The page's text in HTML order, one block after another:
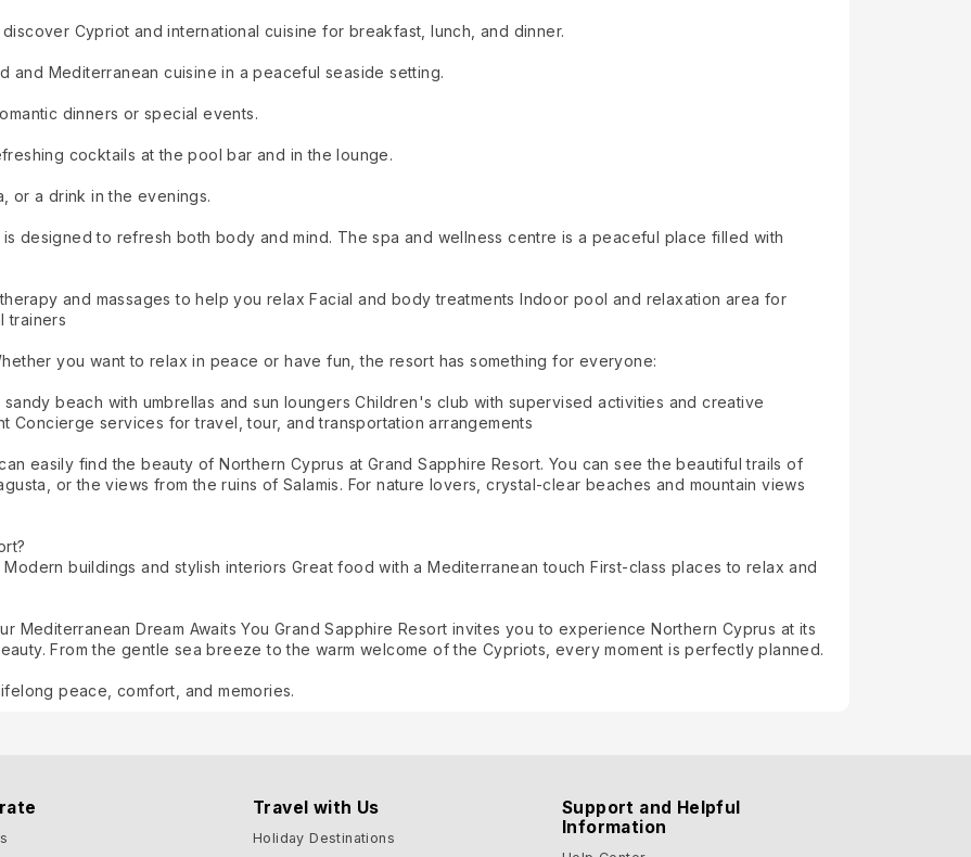
Cypriot and international cuisine for breakfast, lunch, and dinner.
and Mediterranean cuisine in a peaceful seaside setting.
dinners or special events.
cocktails at the pool bar and in the lounge.
or a drink in the evenings.
designed to refresh both body and mind. The spa and wellness centre is a peaceful place filled with
and massages to help you relax Facial and body treatments Indoor pool and relaxation area for
trainers
you want to relax in peace or have fun, the resort has something for everyone:
beach with umbrellas and sun loungers Children's club with supervised activities and creative
Concierge services for travel, tour, and transportation arrangements
easily find the beauty of Northern Cyprus at Grand Sapphire Resort. You can see the beautiful trails of
or the views from the ruins of Salamis. For nature lovers, crystal-clear beaches and mountain views
buildings and stylish interiors Great food with a Mediterranean touch First-class places to relax and
Mediterranean Dream Awaits You Grand Sapphire Resort invites you to experience Northern Cyprus at its
From the gentle sea breeze to the warm welcome of the Cypriots, every moment is perfectly planned.
peace, comfort, and memories.
Travel with Us
Holiday Destinations
Support and Helpful
Information